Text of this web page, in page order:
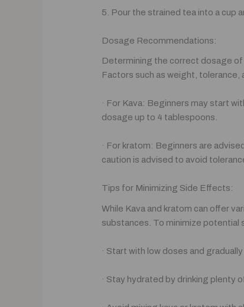
5. Pour the strained tea into a cup
Dosage Recommendations:
Determining the correct dosage of
Factors such as weight, tolerance,
· For Kava: Beginners may start
dosage up to 4 tablespoons.
· For kratom: Beginners are
caution is advised to avoid
Tips for Minimizing Side Effects:
While Kava and kratom can offer
substances. To minimize potential
· Start with low doses and
· Stay hydrated by drinking plenty